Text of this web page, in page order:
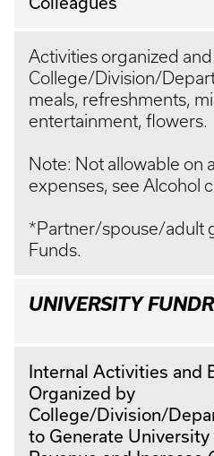
Activities organized
College/Division/
meals, refreshments,
entertainment, flowers.
Note: Not allowable on
expenses, see Alcohol
*Partner/spouse/adult
Funds.
UNIVERSITY
Internal Activities and
Organized by
College/Division/
to Generate University